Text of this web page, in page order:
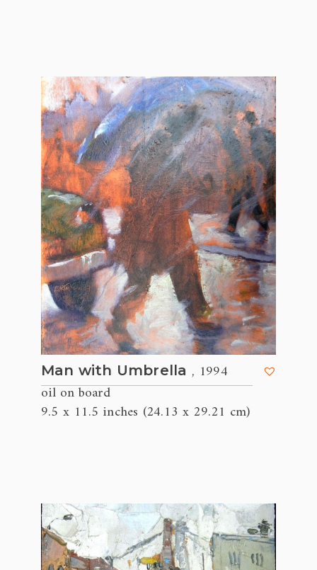
Man with Umbrella , 1994
oil on board
9.5 x 11.5 inches (24.13 x 29.21 cm)